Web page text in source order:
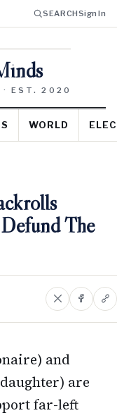
SEARCHSign In
· EST. 2020
WORLD
The
and
are
far-left